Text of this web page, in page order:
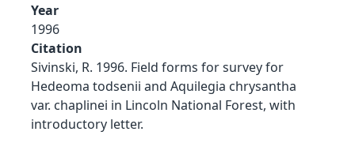
Year
1996
Citation
Sivinski, R. 1996. Field forms for survey for
Hedeoma todsenii and Aquilegia chrysantha
var. chaplinei in Lincoln National Forest, with
introductory letter.